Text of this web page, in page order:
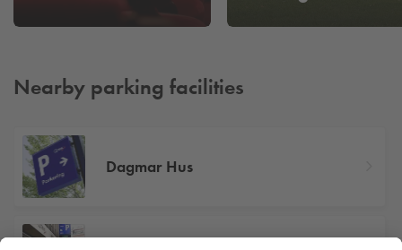
Nearby parking facilities
Dagmar Hus